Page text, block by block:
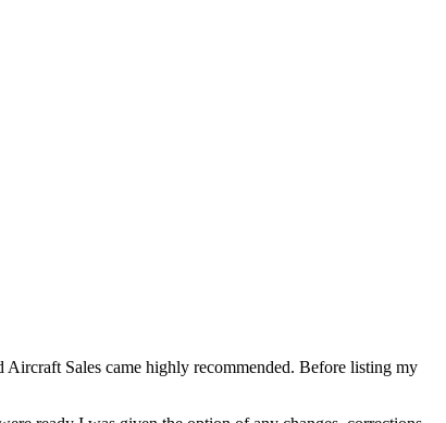
Sales came highly recommended. Before listing my